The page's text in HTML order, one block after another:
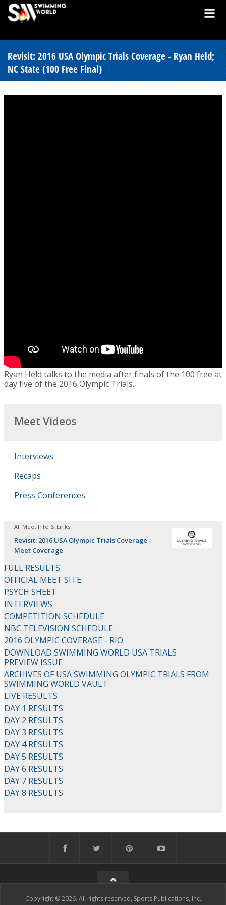
Revisit: 2016 USA Olympic Trials Coverage - Ryan Held;
NC State (100 Free Final)
Ryan Held talks to the media after finals of the 100 free at
day five of the 2016 Olympic Trials.
Meet Videos
Interviews
Recaps
Press Conferences
All Meet Info & Links
Revisit: 2016 USA Olympic Trials Coverage -
Meet Coverage
FULL RESULTS
OFFICIAL MEET SITE
PSYCH SHEET
INTERVIEWS
COMPETITION SCHEDULE
NBC TELEVISION SCHEDULE
2016 OLYMPIC COVERAGE - RIO
DOWNLOAD SWIMMING WORLD USA TRIALS
PREVIEW ISSUE
ARCHIVES OF USA SWIMMING OLYMPIC TRIALS FROM
SWIMMING WORLD VAULT
LIVE RESULTS
DAY 1 RESULTS
DAY 2 RESULTS
DAY 3 RESULTS
DAY 4 RESULTS
DAY 5 RESULTS
DAY 6 RESULTS
DAY 7 RESULTS
DAY 8 RESULTS
Copyright © 2026. All rights reserved, Sports Publications, Inc.